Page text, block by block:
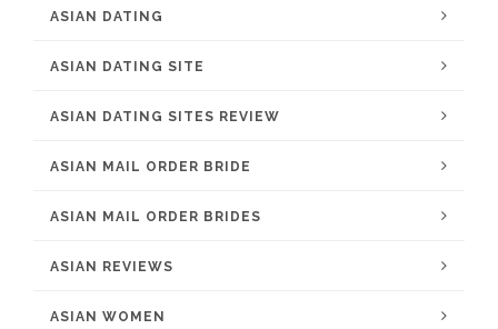
ASIAN DATING
ASIAN DATING SITE
ASIAN DATING SITES REVIEW
ASIAN MAIL ORDER BRIDE
ASIAN MAIL ORDER BRIDES
ASIAN REVIEWS
ASIAN WOMEN